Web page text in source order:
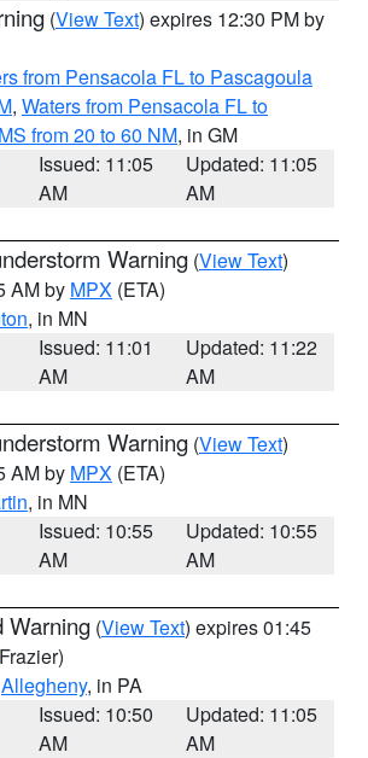
(View Text) expires 12:30 PM by
from Pensacola FL to Pascagoula
, Waters from Pensacola FL to
from 20 to 60 NM, in GM
Issued: 11:05
AM
Updated: 11:05
AM
Warning (View Text)
AM by MPX (ETA)
, in MN
Issued: 11:01
AM
Updated: 11:22
AM
Warning (View Text)
AM by MPX (ETA)
, in MN
Issued: 10:55
AM
Updated: 10:55
AM
Warning (View Text) expires 01:45
Allegheny, in PA
Issued: 10:50
AM
Updated: 11:05
AM